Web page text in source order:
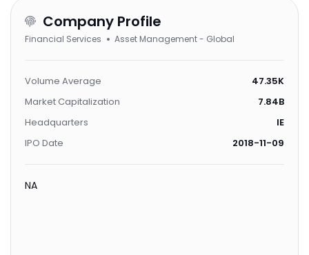
Company Profile
Financial Services Asset Management - Global
Volume Average
47.35K
Market Capitalization
7.84B
Headquarters
IE
IPO Date
2018-11-09
NA